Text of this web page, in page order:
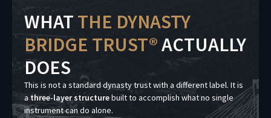
WHAT THE DYNASTY
BRIDGE TRUST®ACTUALLY
DOES
This is not a standard dynasty trust with a different label. It is
athree-layer structurebuilt to accomplish what no single
instrument can do alone.